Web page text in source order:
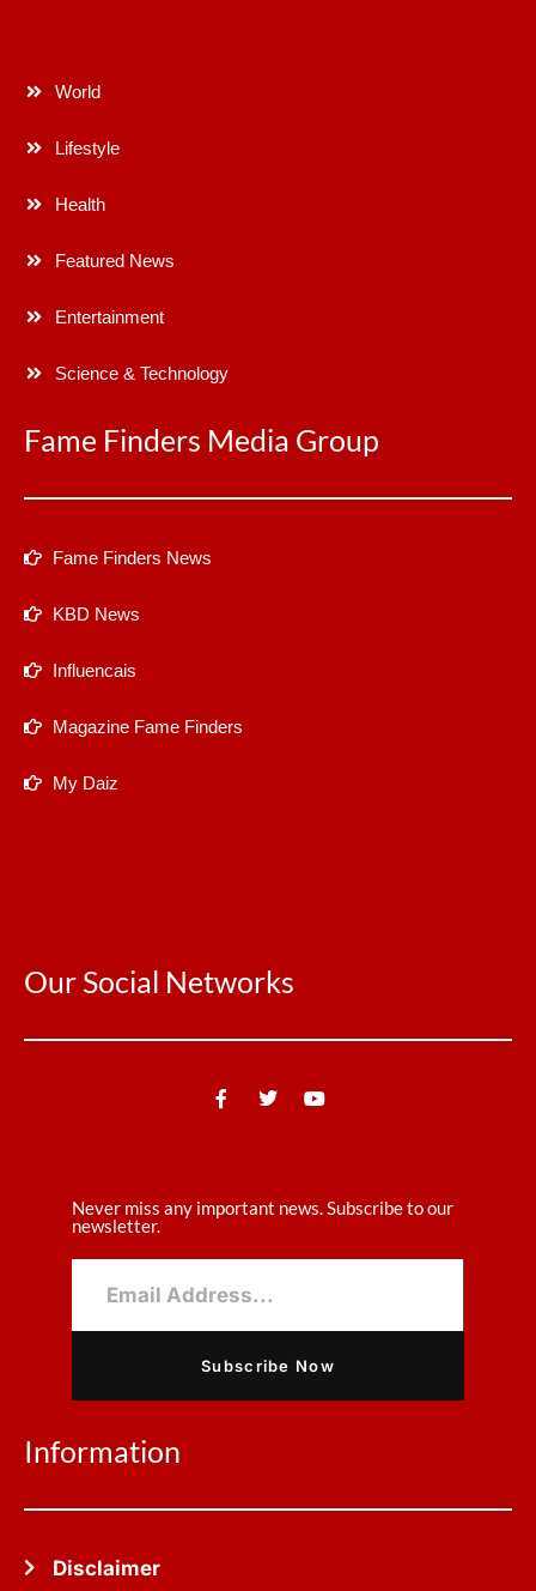
World
Lifestyle
Health
Featured News
Entertainment
Science & Technology
Fame Finders Media Group
Fame Finders News
KBD News
Influencais
Magazine Fame Finders
My Daiz
Our Social Networks
Never miss any important news. Subscribe to our
newsletter.
Subscribe Now
Information
Disclaimer